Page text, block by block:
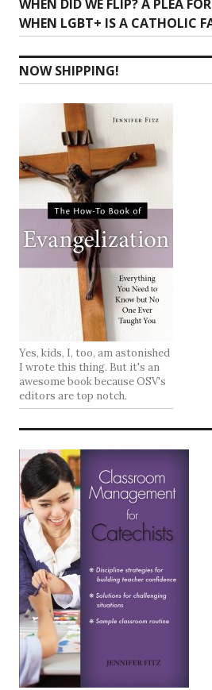
Next
post:
WHEN DID WE FLIP? A PLEA
WHEN LGBT+ IS A CATHOLIC
NOW SHIPPING!
Yes, kids, I, too, am astonished
I wrote this thing. But it's an
awesome book because OSV's
editors are top notch.